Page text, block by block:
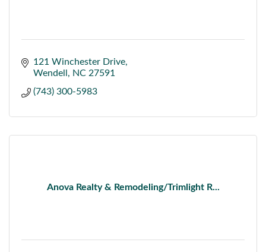
121 Winchester Drive
Wendell
NC 27591
(743) 300-5983
Anova Realty & Remodeling/Trimlight R...